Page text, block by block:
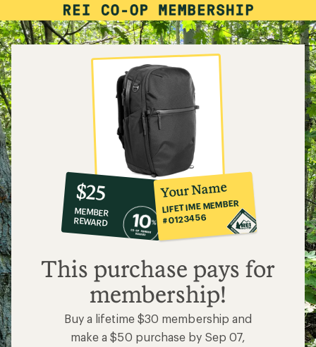
10%
co-
op
member
reward:
$25
$25
MEMBER
REWARD
Your Name
LIFETIME MEMBER
#0123456
This purchase pays for
membership!
Buy a lifetime $30 membership and
make a $50 purchase by Sep 07,